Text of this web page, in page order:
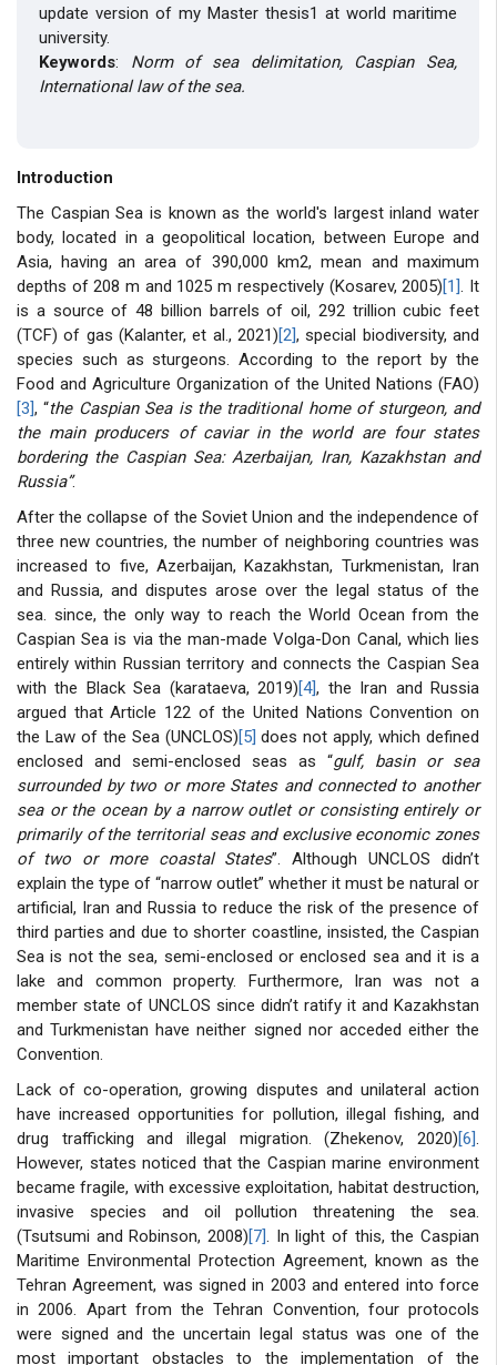
update version of my Master thesis1 at world maritime
university.
Keywords: Norm of sea delimitation, Caspian Sea,
International law of the sea.
Introduction
The Caspian Sea is known as the world's largest inland water
body, located in a geopolitical location, between Europe and
Asia, having an area of ​​390,000 km2, mean and maximum
depths of 208 m and 1025 m respectively (Kosarev, 2005)[1]. It
is a source of 48 billion barrels of oil, 292 trillion cubic feet
(TCF) of gas (Kalanter, et al., 2021)[2], special biodiversity, and
species such as sturgeons. According to the report by the
Food and Agriculture Organization of the United Nations (FAO)
[3], “the Caspian Sea is the traditional home of sturgeon, and
the main producers of caviar in the world are four states
bordering the Caspian Sea: Azerbaijan, Iran, Kazakhstan and
Russia”.
After the collapse of the Soviet Union and the independence of
three new countries, the number of neighboring countries was
increased to five, Azerbaijan, Kazakhstan, Turkmenistan, Iran
and Russia, and disputes arose over the legal status of the
sea. since, the only way to reach the World Ocean from the
Caspian Sea is via the man-made Volga-Don Canal, which lies
entirely within Russian territory and connects the Caspian Sea
with the Black Sea (karataeva, 2019)[4], the Iran and Russia
argued that Article 122 of the United Nations Convention on
the Law of the Sea (UNCLOS)[5] does not apply, which defined
enclosed and semi-enclosed seas as “gulf, basin or sea
surrounded by two or more States and connected to another
sea or the ocean by a narrow outlet or consisting entirely or
primarily of the territorial seas and exclusive economic zones
of two or more coastal States”. Although UNCLOS didn’t
explain the type of “narrow outlet” whether it must be natural or
artificial, Iran and Russia to reduce the risk of the presence of
third parties and due to shorter coastline, insisted, the Caspian
Sea is not the sea, semi-enclosed or enclosed sea and it is a
lake and common property. Furthermore, Iran was not a
member state of UNCLOS since didn’t ratify it and Kazakhstan
and Turkmenistan have neither signed nor acceded either the
Convention.
Lack of co-operation, growing disputes and unilateral action
have increased opportunities for pollution, illegal fishing, and
drug trafficking and illegal migration. (Zhekenov, 2020)[6].
However, states noticed that the Caspian marine environment
became fragile, with excessive exploitation, habitat destruction,
invasive species and oil pollution threatening the sea.
(Tsutsumi and Robinson, 2008)[7]. In light of this, the Caspian
Maritime Environmental Protection Agreement, known as the
Tehran Agreement, was signed in 2003 and entered into force
in 2006. Apart from the Tehran Convention, four protocols
were signed and the uncertain legal status was one of the
most important obstacles to the implementation of the